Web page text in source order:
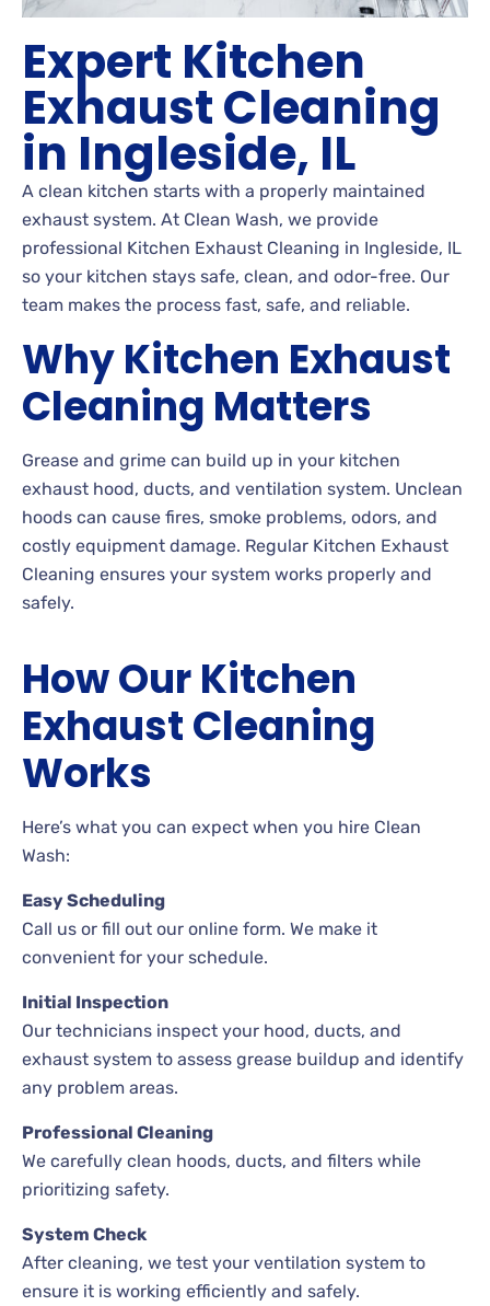
Expert Kitchen
Exhaust Cleaning
in Ingleside, IL
A clean kitchen starts with a properly maintained
exhaust system. At Clean Wash, we provide
professional Kitchen Exhaust Cleaning in Ingleside, IL
so your kitchen stays safe, clean, and odor-free. Our
team makes the process fast, safe, and reliable.
Why Kitchen Exhaust
Cleaning Matters
Grease and grime can build up in your kitchen
exhaust hood, ducts, and ventilation system. Unclean
hoods can cause fires, smoke problems, odors, and
costly equipment damage. Regular Kitchen Exhaust
Cleaning ensures your system works properly and
safely.
How Our Kitchen
Exhaust Cleaning
Works
Here’s what you can expect when you hire Clean
Wash:
Easy Scheduling
Call us or fill out our online form. We make it
convenient for your schedule.
Initial Inspection
Our technicians inspect your hood, ducts, and
exhaust system to assess grease buildup and identify
any problem areas.
Professional Cleaning
We carefully clean hoods, ducts, and filters while
prioritizing safety.
System Check
After cleaning, we test your ventilation system to
ensure it is working efficiently and safely.